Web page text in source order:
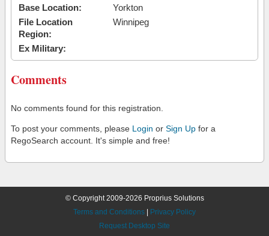
Base Location:
Yorkton
File Location
Region:
Winnipeg
Ex Military:
Comments
No comments found for this registration.
To post your comments, please Login or Sign Up for a
RegoSearch account. It's simple and free!
© Copyright 2009-2026 Proprius Solutions
Terms and Conditions
Privacy Policy
Request Desktop Site